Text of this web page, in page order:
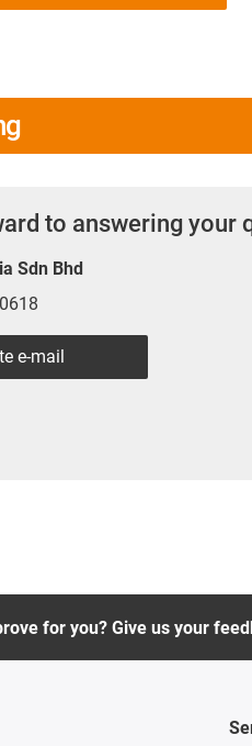
to answering your
Sdn Bhd
e-mail
for you? Give us your